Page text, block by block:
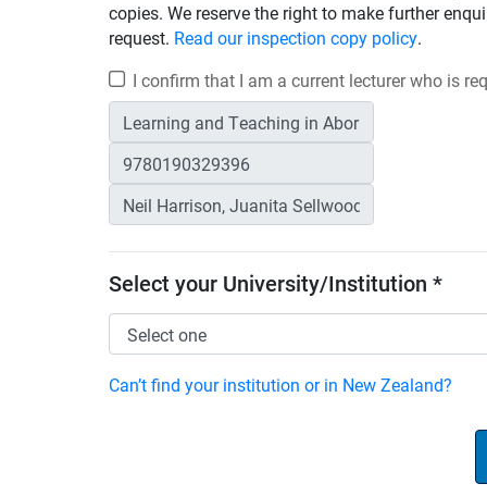
copies. We reserve the right to make further
request. Read our inspection copy policy.
I confirm that I am a current lecturer who is
Select your University/Institution *
Can’t find your institution or in New Zealand?